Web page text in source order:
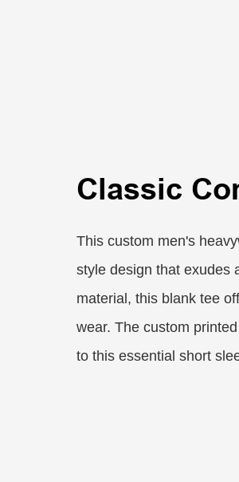
Classic
This custom men's
style design that exudes
material, this blank tee
wear. The custom
to this essential short